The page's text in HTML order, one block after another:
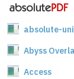
absolute-
Abyss
Access